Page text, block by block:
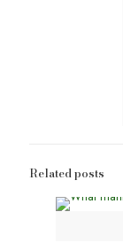
Related posts